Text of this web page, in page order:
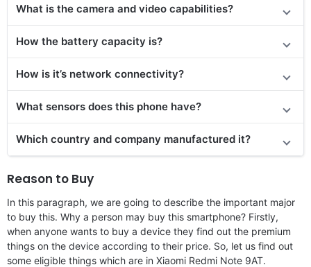
What is the camera and video capabilities?
How the battery capacity is?
How is it’s network connectivity?
What sensors does this phone have?
Which country and company manufactured it?
Reason to Buy
In this paragraph, we are going to describe the important major
to buy this. Why a person may buy this smartphone? Firstly,
when anyone wants to buy a device they find out the premium
things on the device according to their price. So, let us find out
some eligible things which are in Xiaomi Redmi Note 9AT.